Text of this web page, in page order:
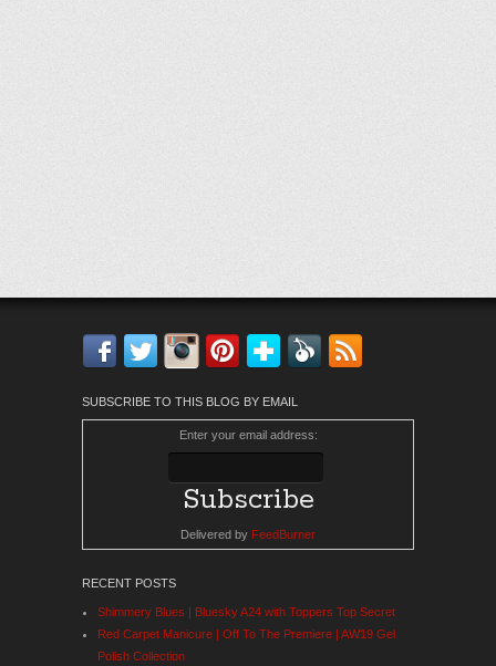
Facebook
TwitterInstagram
Pinterest
Bloglovin'
Feedly
SUBSCRIBE TO THIS BLOG BY EMAIL
Enter your email address:
Delivered by FeedBurner
RECENT POSTS
Shimmery Blues | Bluesky A24 with Toppers Top Secret
Red Carpet Manicure | Off To The Premiere | AW19 Gel
Polish Collection